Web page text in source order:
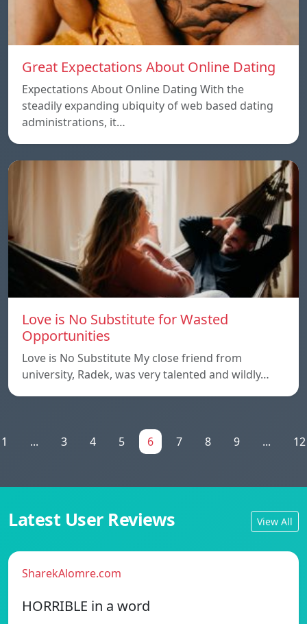
Great Expectations About Online Dating
Expectations About Online Dating With the
steadily expanding ubiquity of web based dating
administrations, it…
Love is No Substitute for Wasted
Opportunities
Love is No Substitute My close friend from
university, Radek, was very talented and wildly…
1 ... 3 4 5 6 7 8 9 ... 12
Latest User Reviews View All
SharekAlomre.com
HORRIBLE in a word